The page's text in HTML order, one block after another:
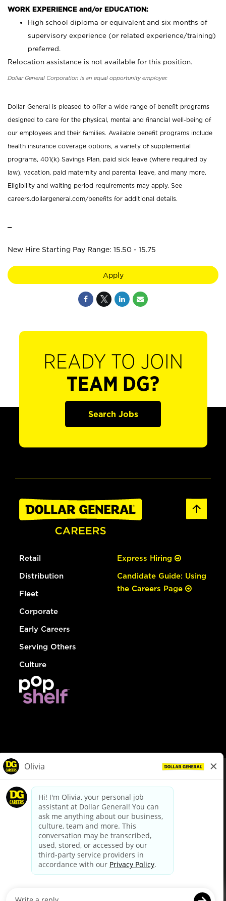
WORK EXPERIENCE and/or EDUCATION:
High school diploma or equivalent and six months of
supervisory experience (or related experience/training)
preferred.
Relocation assistance is not available for this position.
Dollar General Corporation is an equal opportunity employer.
Dollar General is pleased to offer a wide range of benefit programs
designed to care for the physical, mental and financial well-being of
our employees and their families. Available benefit programs include
health insurance coverage options, a variety of supplemental
programs, 401(k) Savings Plan, paid sick leave (where required by
law), vacation, paid maternity and parental leave, and many more.
Eligibility and waiting period requirements may apply. See
careers.dollargeneral.com/benefits for additional details.
New Hire Starting Pay Range: 15.50 - 15.75
Apply
READY TO JOIN
TEAM DG?
Search Jobs
Retail
Distribution
Fleet
Corporate
Early Careers
Serving Others
Culture
Express Hiring
Candidate Guide: Using
the Careers Page
dollargeneral.com|Privacy Policy|Terms & Conditions
Your Privacy Choices
California Employee and Third Party Privacy Policy
Applicant Privacy Notice